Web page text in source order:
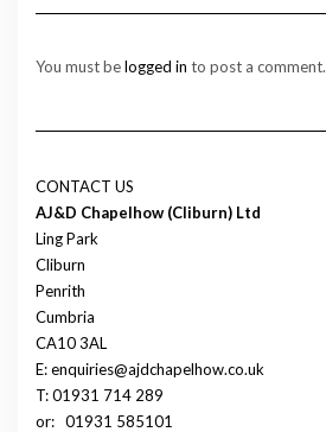
You must belogged in to post a comment.
CONTACT US
AJ&D Chapelhow (Cliburn) Ltd
Ling Park
Cliburn
Penrith
Cumbria
CA10 3AL
E: enquiries@ajdchapelhow.co.uk
T: 01931 714 289
or: 01931 585101